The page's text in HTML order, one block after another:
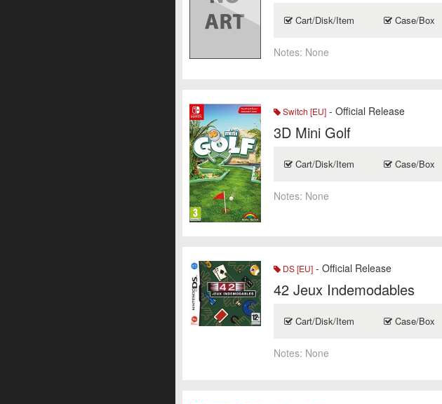
Cart/Disk/Item Case/Box
Notes: None
Switch [EU] - Official Release
3D Mini Golf
Cart/Disk/Item Case/Box
Notes: None
DS [EU] - Official Release
42 Jeux Indemodables
Cart/Disk/Item Case/Box
Notes: None